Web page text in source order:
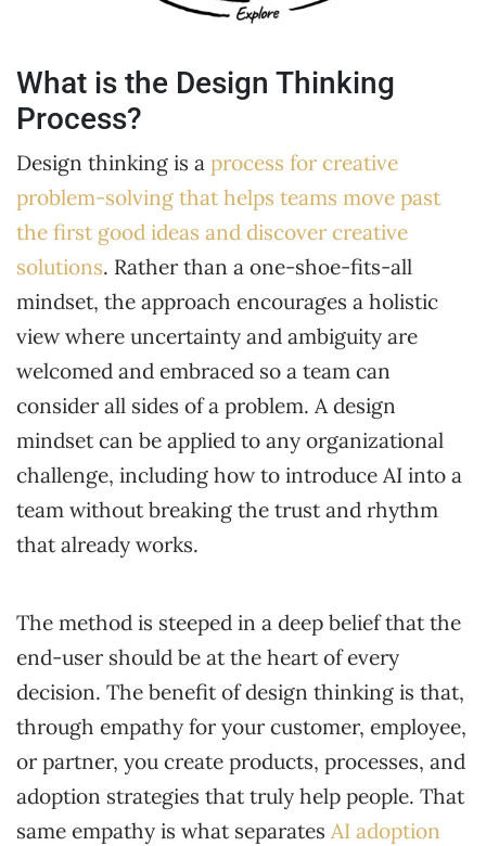
What is the Design Thinking
Process?
Design thinking is a process for creative
problem-solving that helps teams move past
the first good ideas and discover creative
solutions. Rather than a one-shoe-fits-all
mindset, the approach encourages a holistic
view where uncertainty and ambiguity are
welcomed and embraced so a team can
consider all sides of a problem. A design
mindset can be applied to any organizational
challenge, including how to introduce AI into a
team without breaking the trust and rhythm
that already works.
The method is steeped in a deep belief that the
end-user should be at the heart of every
decision. The benefit of design thinking is that,
through empathy for your customer, employee,
or partner, you create products, processes, and
adoption strategies that truly help people. That
same empathy is what separates AI adoption